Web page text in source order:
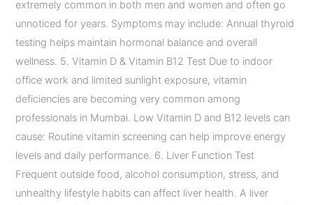
extremely common in both men and women and often go
unnoticed for years. Symptoms may include: Annual thyroid
testing helps maintain hormonal balance and overall
wellness. 5. Vitamin D & Vitamin B12 Test Due to indoor
office work and limited sunlight exposure, vitamin
deficiencies are becoming very common among
professionals in Mumbai. Low Vitamin D and B12 levels can
cause: Routine vitamin screening can help improve energy
levels and daily performance. 6. Liver Function Test
Frequent outside food, alcohol consumption, stress, and
unhealthy lifestyle habits can affect liver health. A liver